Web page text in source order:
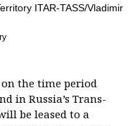
on the time period
in Russia’s Trans-
be leased to a